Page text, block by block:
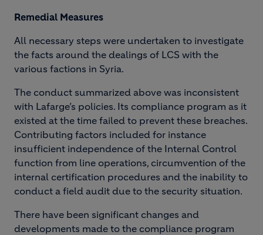
Remedial Measures
All necessary steps were undertaken to investigate
the facts around the dealings of LCS with the
various factions in Syria.
The conduct summarized above was inconsistent
with Lafarge’s policies. Its compliance program as it
existed at the time failed to prevent these breaches.
Contributing factors included for instance
insufficient independence of the Internal Control
function from line operations, circumvention of the
internal certification procedures and the inability to
conduct a field audit due to the security situation.
There have been significant changes and
developments made to the compliance program